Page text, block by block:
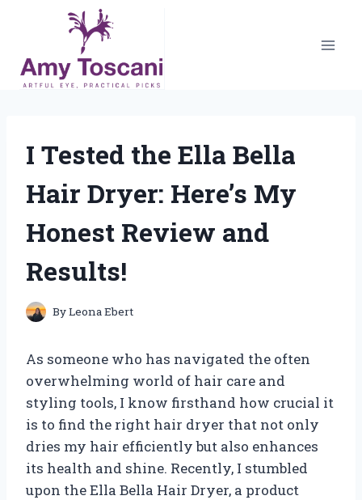
content
I Tested the Ella Bella
Hair Dryer: Here’s My
Honest Review and
Results!
ByLeona Ebert
As someone who has navigated the often
overwhelming world of hair care and
styling tools, I know firsthand how crucial it
is to find the right hair dryer that not only
dries my hair efficiently but also enhances
its health and shine. Recently, I stumbled
upon the Ella Bella Hair Dryer, a product